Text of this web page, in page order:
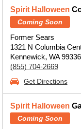
Spirit Halloween
Coming Soon
Former Sears
1321 N Columbia
Kennewick, WA 99336
(855) 704-2669
Get Directions
Spirit Halloween
Coming Soon